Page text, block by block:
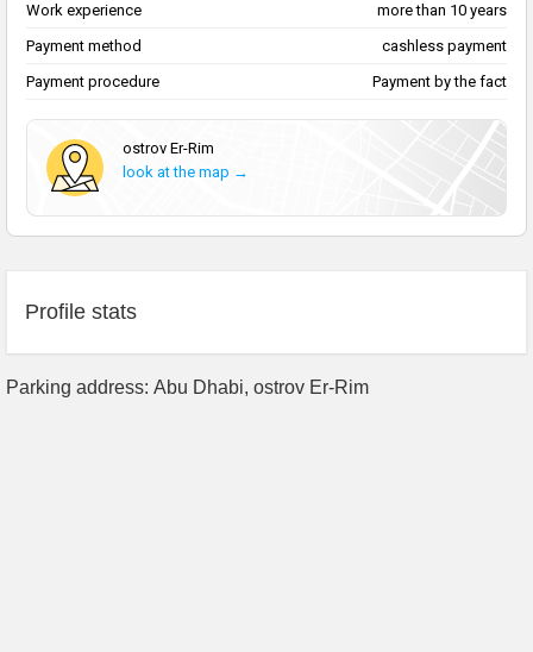
Work experience
more than 10 years
Payment method
cashless payment
Payment procedure
Payment by the fact
ostrov Er-Rim
look at the map →
Profile stats
Parking address: Abu Dhabi, ostrov Er-Rim